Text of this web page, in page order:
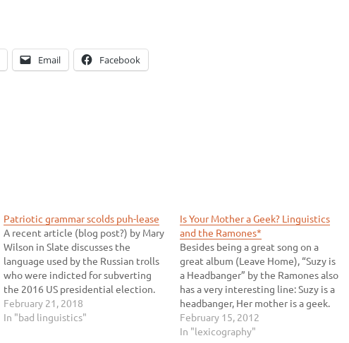
Email Facebook
Patriotic grammar scolds puh-lease
A recent article (blog post?) by Mary
Wilson in Slate discusses the
language used by the Russian trolls
who were indicted for subverting
the 2016 US presidential election.
But perhaps unsurprisingly in an
online article about grammar, the
February 21, 2018
In "bad linguistics"
Is Your Mother a Geek? Linguistics
and the Ramones*
Besides being a great song on a
great album (Leave Home), “Suzy is
a Headbanger” by the Ramones also
has a very interesting line: Suzy is a
headbanger, Her mother is a geek.
These lyrics puzzled me because
they didn't really make any sense. It
February 15, 2012
In "lexicography"